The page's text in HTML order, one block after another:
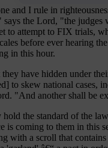
and I rule in
the Lord, "the judges
to attempt to FIX trials,
before ever hearing
in this hour.
have hidden under
to skew national cases,
"And another shall be
the standard of the
is coming to them in this
with a scroll that